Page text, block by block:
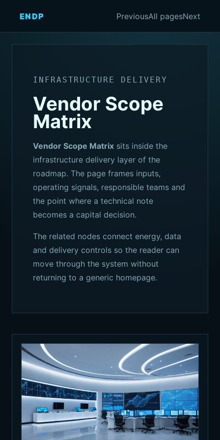
ENDP PreviousAll pagesNext
INFRASTRUCTURE DELIVERY
Vendor Scope
Matrix
Vendor Scope Matrix sits inside the
infrastructure delivery layer of the
roadmap. The page frames inputs,
operating signals, responsible teams and
the point where a technical note
becomes a capital decision.
The related nodes connect energy, data
and delivery controls so the reader can
move through the system without
returning to a generic homepage.